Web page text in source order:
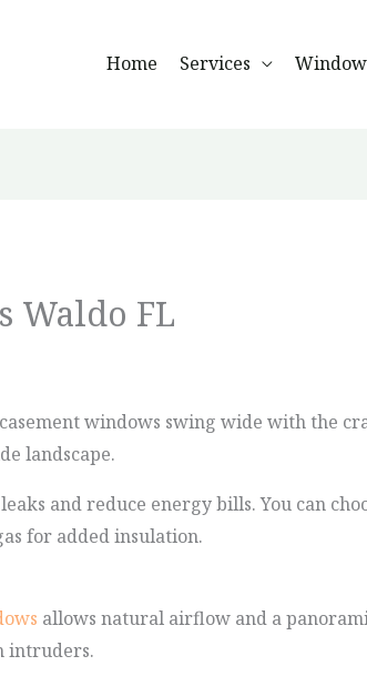
Home Services
Waldo FL
windows swing wide with the
landscape.
and reduce energy bills. You can
for added insulation.
allows natural airflow and a
intruders.